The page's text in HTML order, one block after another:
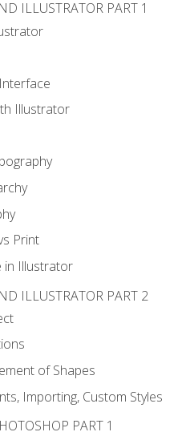
ILLUSTRATOR PART 1
Illustrator
Print
in Illustrator
ILLUSTRATOR PART 2
of Shapes
Importing, Custom Styles
PART 1